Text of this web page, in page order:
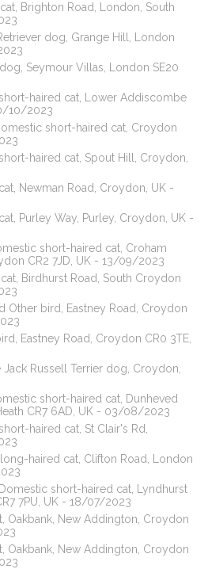
Brighton Road, London, South
dog, Grange Hill, London
Seymour Villas, London SE20
haired cat, Lower Addiscombe
10/2023
short-haired cat, Croydon
haired cat, Spout Hill, Croydon,
Newman Road, Croydon, UK -
Purley Way, Purley, Croydon, UK -
short-haired cat, Croham
CR2 7JD, UK - 13/09/2023
Birdhurst Road, South Croydon
Other bird, Eastney Road, Croydon
Eastney Road, Croydon CR0 3TE,
Russell Terrier dog, Croydon,
short-haired cat, Dunheved
CR7 6AD, UK - 03/08/2023
haired cat, St Clair's Rd,
haired cat, Clifton Road, London
short-haired cat, Lyndhurst
7PU, UK - 18/07/2023
Oakbank, New Addington, Croydon
Oakbank, New Addington, Croydon